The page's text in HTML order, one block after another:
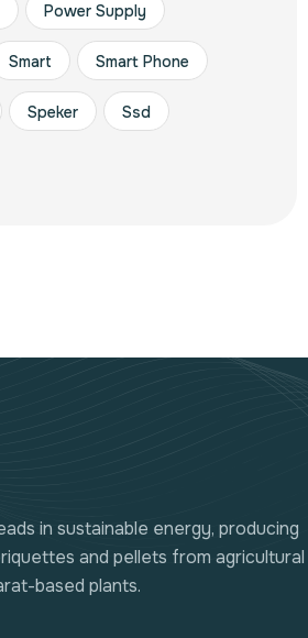
Power Supply
Smart Smart Phone
Speker Ssd
in sustainable energy, producing
and pellets from agricultural
based plants.